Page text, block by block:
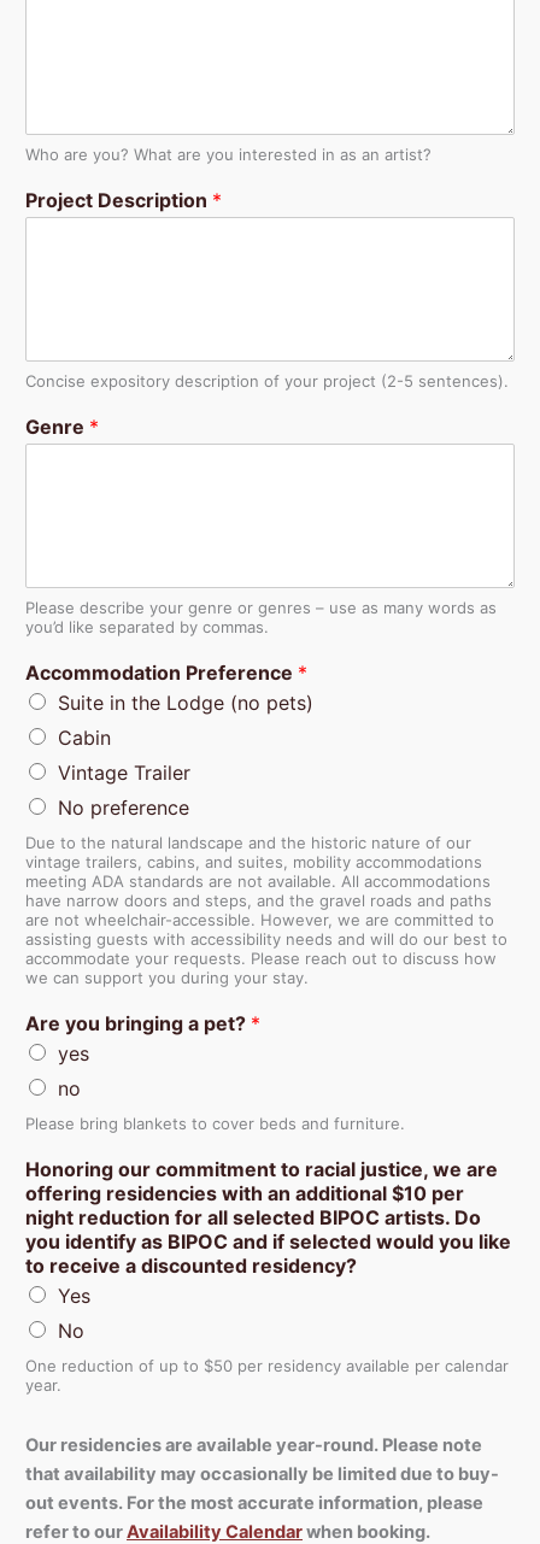
Who are you? What are you interested in as an artist?
Project Description *
Concise expository description of your project (2-5 sentences).
Genre *
Please describe your genre or genres – use as many words as
you’d like separated by commas.
Accommodation Preference *
Suite in the Lodge (no pets)
Cabin
Vintage Trailer
No preference
Due to the natural landscape and the historic nature of our
vintage trailers, cabins, and suites, mobility accommodations
meeting ADA standards are not available. All accommodations
have narrow doors and steps, and the gravel roads and paths
are not wheelchair-accessible. However, we are committed to
assisting guests with accessibility needs and will do our best to
accommodate your requests. Please reach out to discuss how
we can support you during your stay.
Are you bringing a pet? *
yes
no
Please bring blankets to cover beds and furniture.
Honoring our commitment to racial justice, we are
offering residencies with an additional $10 per
night reduction for all selected BIPOC artists. Do
you identify as BIPOC and if selected would you like
to receive a discounted residency?
Yes
No
One reduction of up to $50 per residency available per calendar
year.
Our residencies are available year-round. Please note
that availability may occasionally be limited due to buy-
out events. For the most accurate information, please
refer to ourAvailability Calendarwhen booking.